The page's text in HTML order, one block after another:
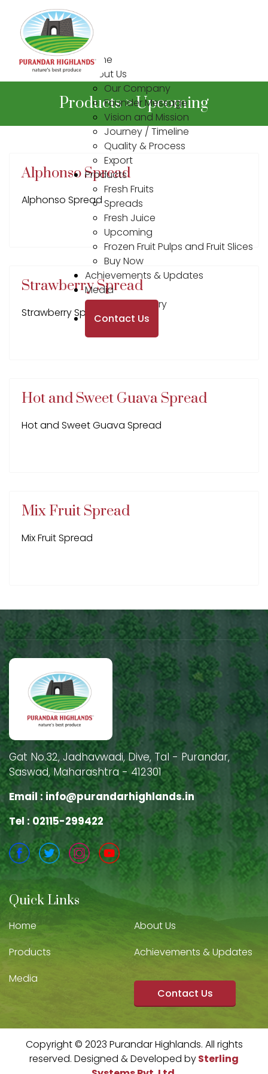
Home
About Us
Our Company
Founder Message
Vision and Mission
Journey / Timeline
Quality & Process
Export
Products
Fresh Fruits
Spreads
Fresh Juice
Upcoming
Frozen Fruit Pulps and Fruit Slices
Buy Now
Achievements & Updates
Media
Photo Gallery
Contact Us
Products > Upcoming
Alphonso Spread
Alphonso Spread
Strawberry Spread
Strawberry Spread
Hot and Sweet Guava Spread
Hot and Sweet Guava Spread
Mix Fruit Spread
Mix Fruit Spread
Gat No.32, Jadhavwadi, Dive, Tal - Purandar,
Saswad, Maharashtra - 412301
Email :info@purandarhighlands.in
Tel : 02115-299422
Quick Links
Home
About Us
Products
Achievements & Updates
Media
Contact Us
Copyright © 2023 Purandar Highlands. All rights
reserved. Designed & Developed bySterling